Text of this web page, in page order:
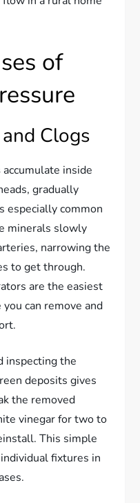
of
Clogs
accumulate inside
gradually
especially common
minerals slowly
narrowing the
to get through.
are the easiest
can remove and
inspecting the
deposits gives
the removed
vinegar for two to
This simple
fixtures in